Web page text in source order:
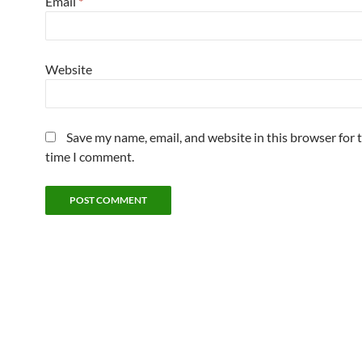
Website
Save my name, email, and website in this browser for
time I comment.